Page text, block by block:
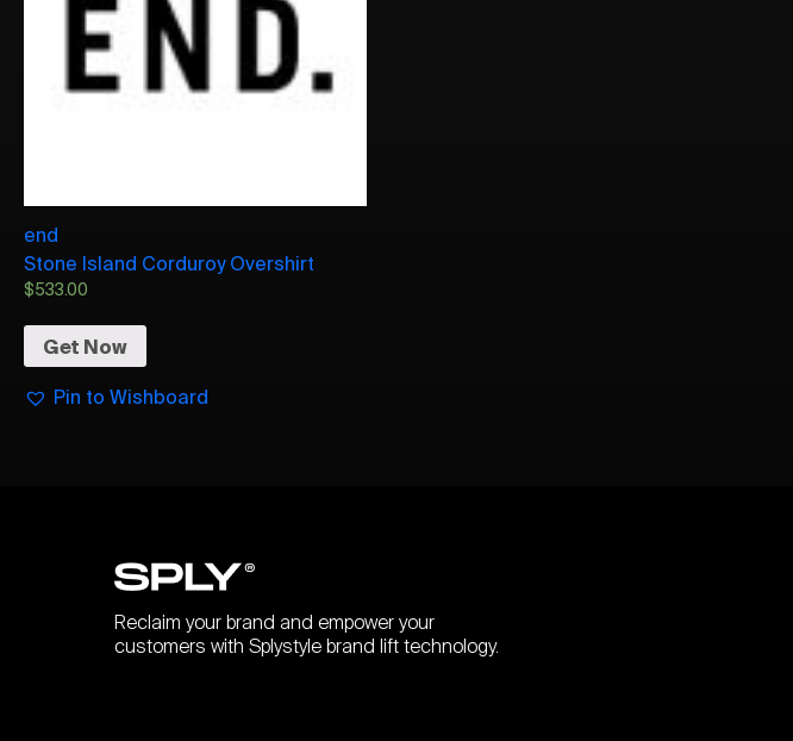
end
Stone Island Corduroy Overshirt
$533.00
Get Now
Pin to Wishboard
Reclaim your brand and empower your
customers with Splystyle brand lift technology.